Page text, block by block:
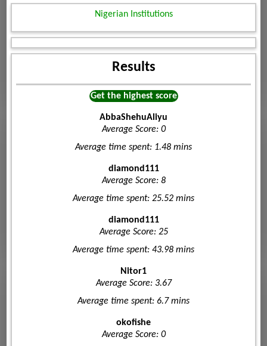
Nigerian Institutions
Results
Get the highest score
AbbaShehuAliyu
Average Score: 0
Average time spent: 1.48 mins
diamond111
Average Score: 8
Average time spent: 25.52 mins
diamond111
Average Score: 25
Average time spent: 43.98 mins
Nitor1
Average Score: 3.67
Average time spent: 6.7 mins
okofishe
Average Score: 0